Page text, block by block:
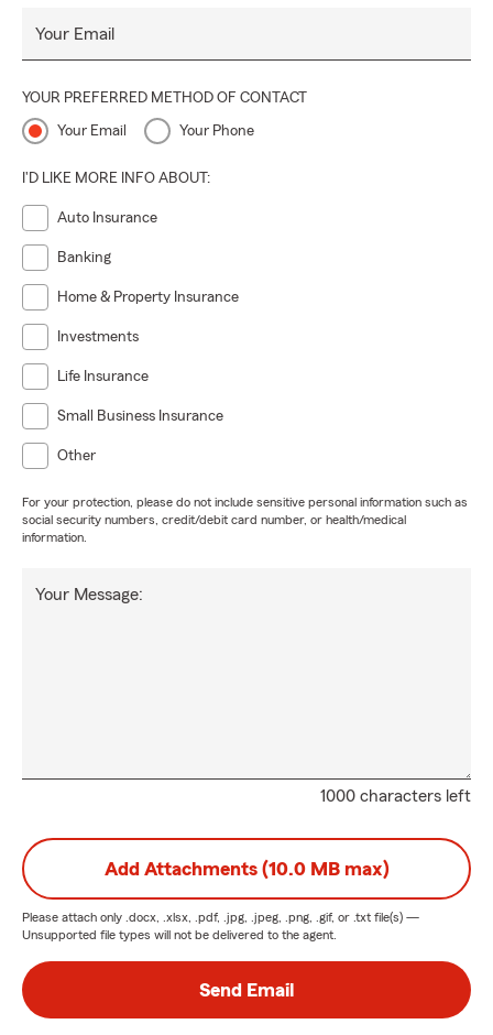
Your Email
YOUR PREFERRED METHOD OF CONTACT
Your Email Your Phone
I'D LIKE MORE INFO ABOUT:
Auto Insurance
Banking
Home & Property Insurance
Investments
Life Insurance
Small Business Insurance
Other
For your protection, please do not include sensitive personal information such as
social security numbers, credit/debit card number, or health/medical
information.
1000 characters left
Your Message:
Add Attachments (10.0 MB max)
Please attach only .docx, .xlsx, .pdf, .jpg, .jpeg, .png, .gif, or .txt file(s) —
Unsupported file types will not be delivered to the agent.
Send Email